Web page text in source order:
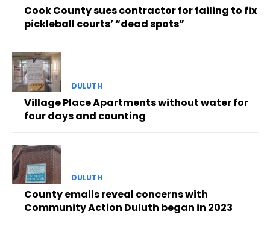
Cook County sues contractor for failing to fix
pickleball courts’ “dead spots”
DULUTH
Village Place Apartments without water for
four days and counting
DULUTH
County emails reveal concerns with
Community Action Duluth began in 2023